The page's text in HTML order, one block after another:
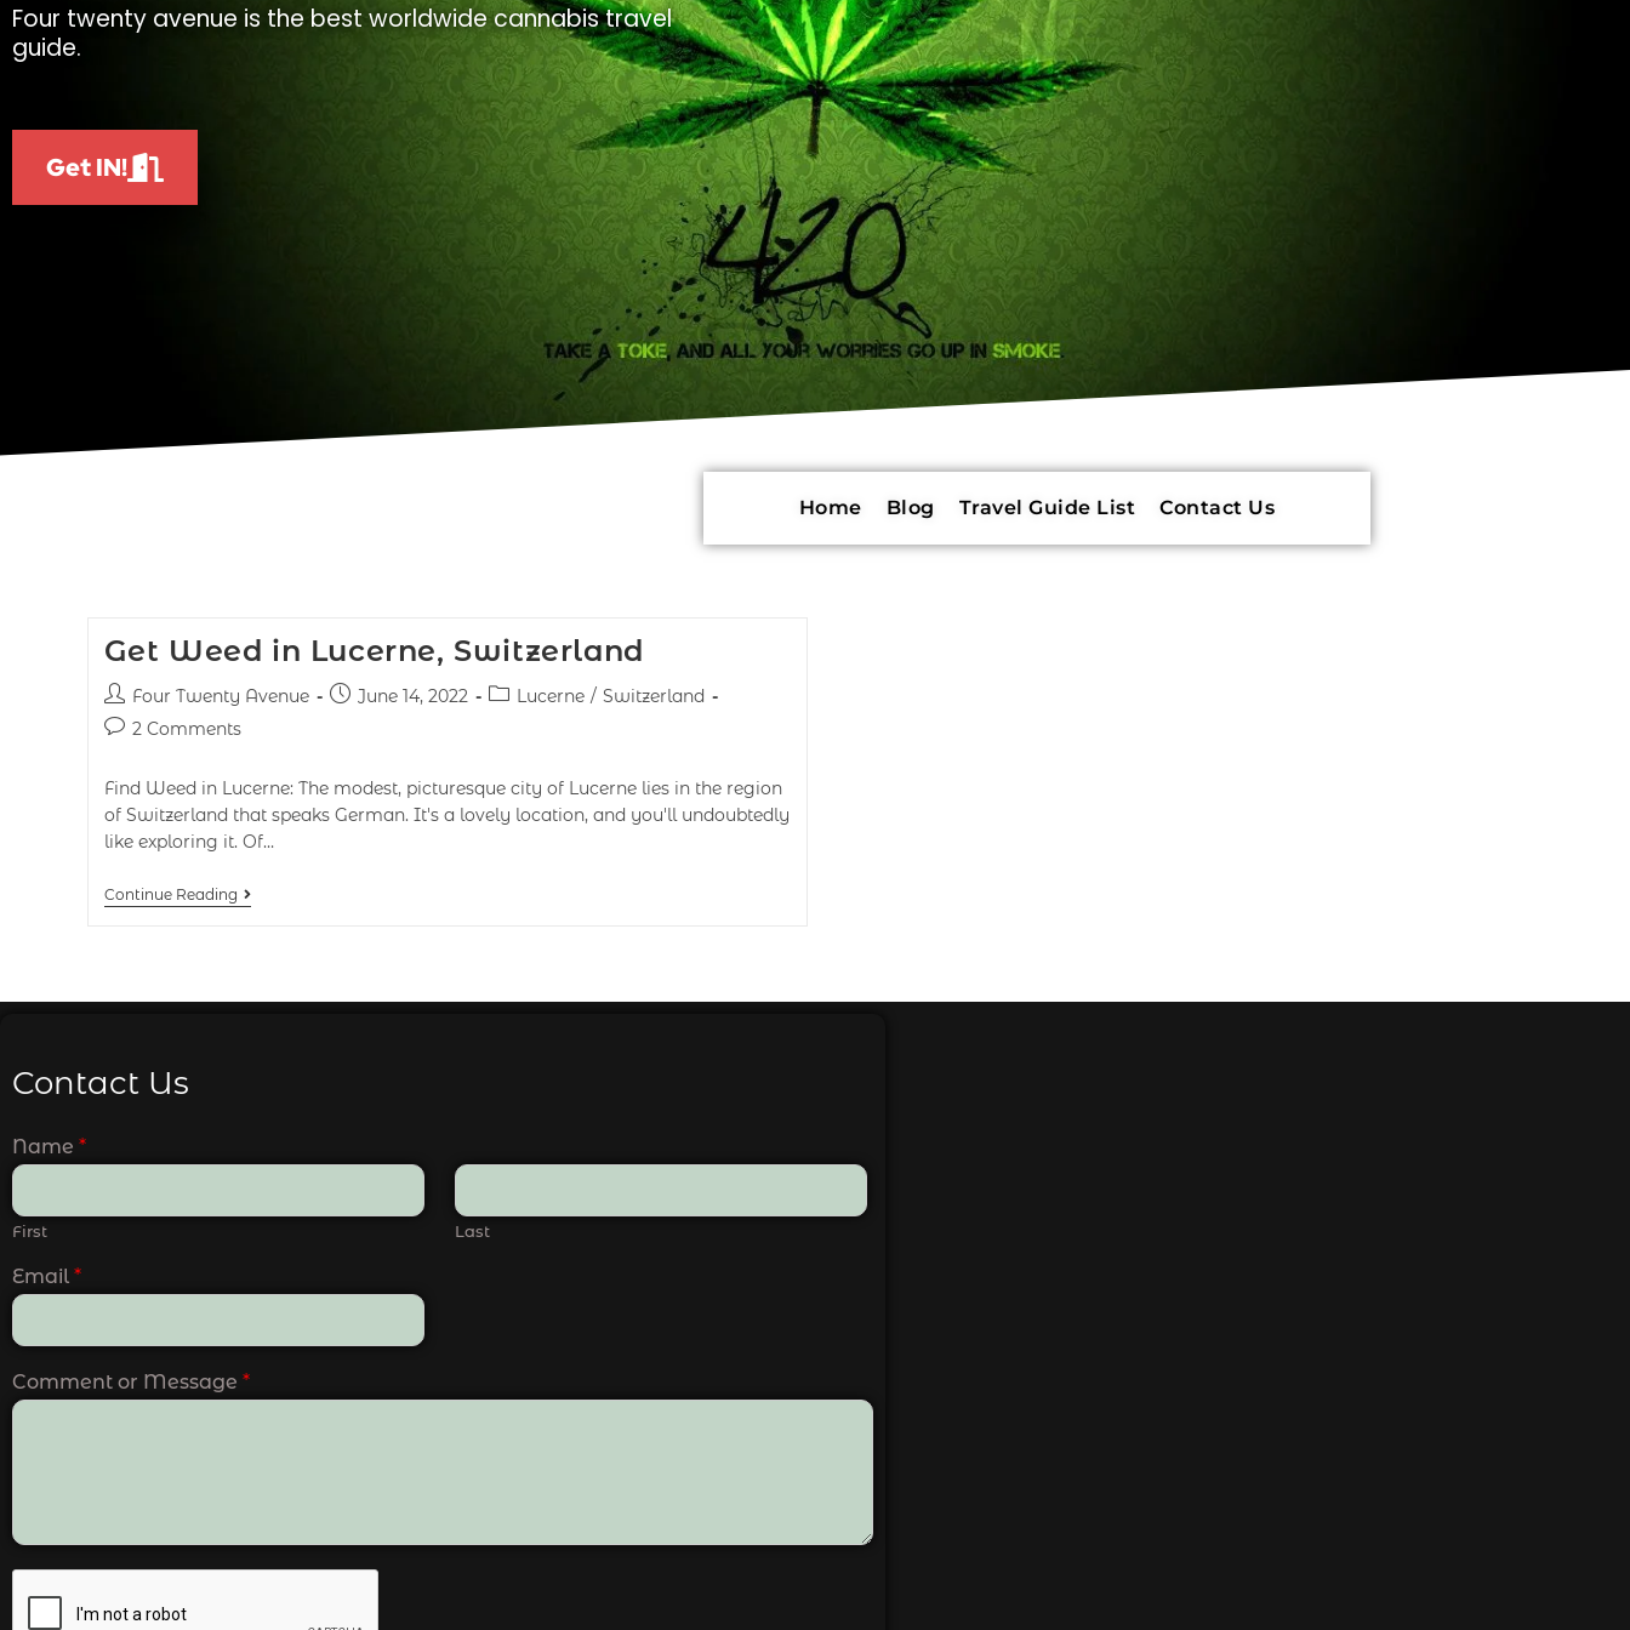
Four twenty avenue is the best worldwide cannabis travel
guide.
Get IN!
Home Blog Travel Guide List Contact Us
Get Weed in Lucerne, Switzerland
Four Twenty Avenue June 14, 2022 Lucerne / Switzerland
2 Comments
Find Weed in Lucerne: The modest, picturesque city of Lucerne lies in the region
of Switzerland that speaks German. It's a lovely location, and you'll undoubtedly
like exploring it. Of…
Continue Reading
Contact Us
Name *
First Last
Email *
Comment or Message *